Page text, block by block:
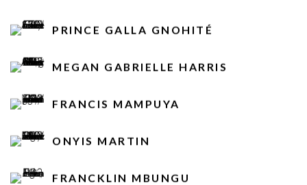
PRINCE GALLA GNOHITÉ
MEGAN GABRIELLE HARRIS
FRANCIS MAMPUYA
ONYIS MARTIN
FRANCKLIN MBUNGU